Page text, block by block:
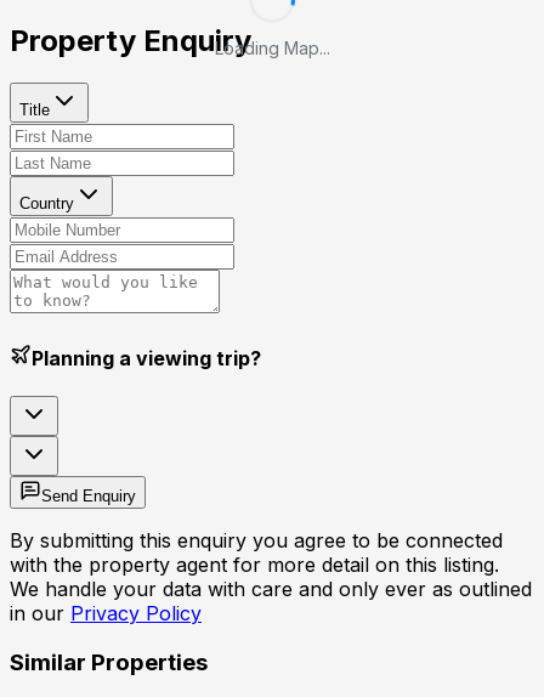
Loading Map...
Property Enquiry
Title
Country
Planning a viewing trip?
Send Enquiry
By submitting this enquiry you agree to be connected
with the property agent for more detail on this listing.
We handle your data with care and only ever as outlined
in our Privacy Policy
Similar Properties